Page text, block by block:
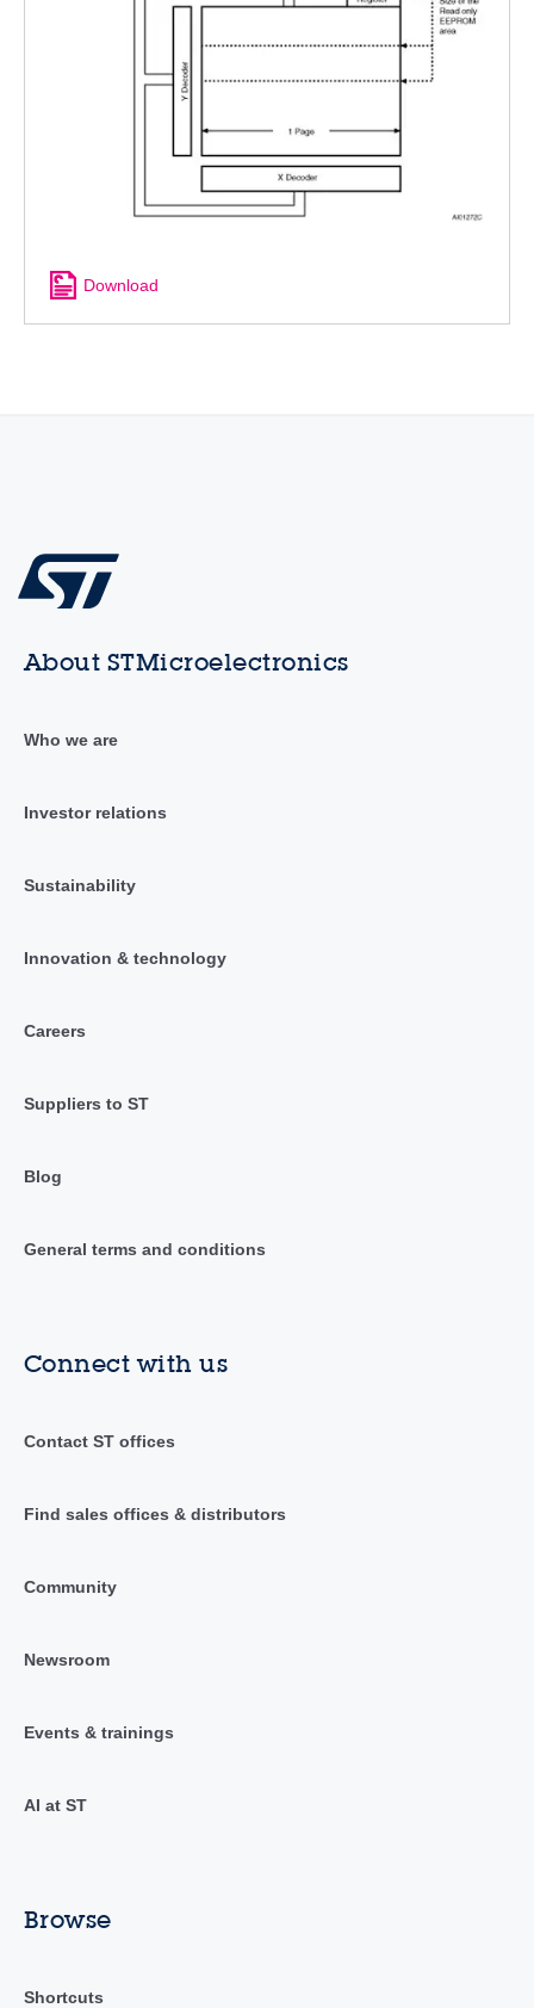
Download
About STMicroelectronics
Who we are
Investor relations
Sustainability
Innovation & technology
Careers
Suppliers to ST
Blog
General terms and conditions
Connect with us
Contact ST offices
Find sales offices & distributors
Community
Newsroom
Events & trainings
AI at ST
Browse
Shortcuts